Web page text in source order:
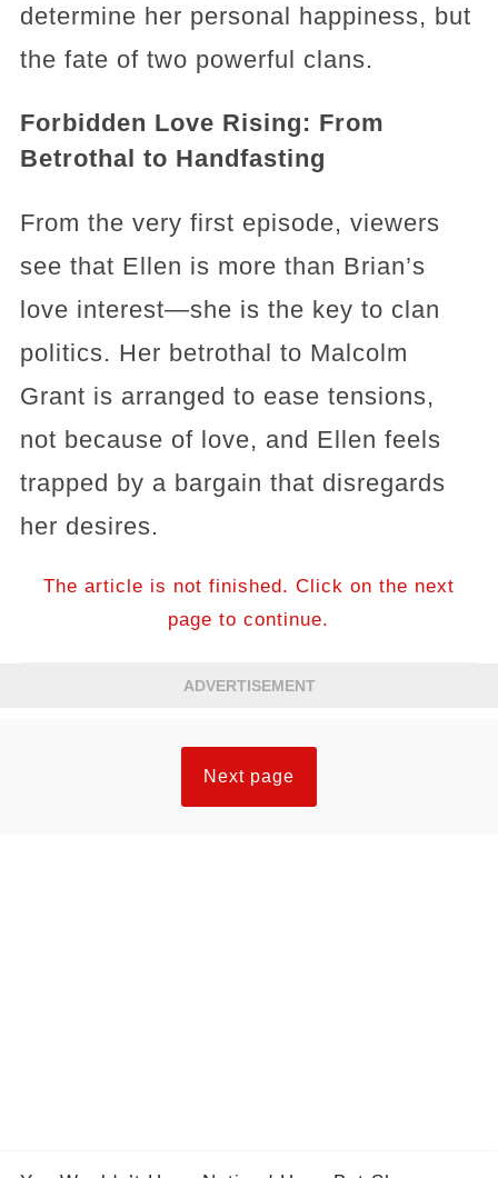
determine her personal happiness, but
the fate of two powerful clans.
Forbidden Love Rising: From
Betrothal to Handfasting
From the very first episode, viewers
see that Ellen is more than Brian’s
love interest—she is the key to clan
politics. Her betrothal to Malcolm
Grant is arranged to ease tensions,
not because of love, and Ellen feels
trapped by a bargain that disregards
her desires.
The article is not finished. Click on the next
page to continue.
ADVERTISEMENT
Next page